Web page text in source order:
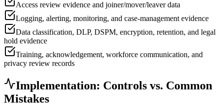
Access review evidence and joiner/mover/leaver data
Logging, alerting, monitoring, and case-management evidence
Data classification, DLP, DSPM, encryption, retention, and legal
hold evidence
Training, acknowledgement, workforce communication, and
privacy review records
Implementation: Controls vs. Common
Mistakes